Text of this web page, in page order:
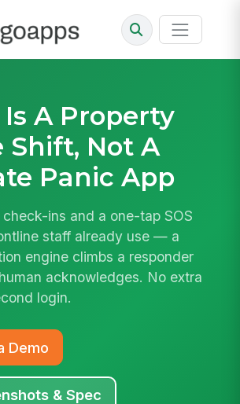
A Property
Shift, Not A
Panic App
ins and a one-tap SOS
staff already use — a
engine climbs a responder
acknowledges. No extra
login.
Demo
& Spec